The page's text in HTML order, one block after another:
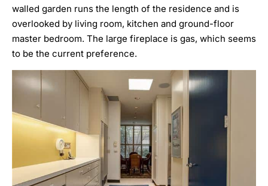
walled garden runs the length of the residence and is
overlooked by living room, kitchen and ground-floor
master bedroom. The large fireplace is gas, which seems
to be the current preference.